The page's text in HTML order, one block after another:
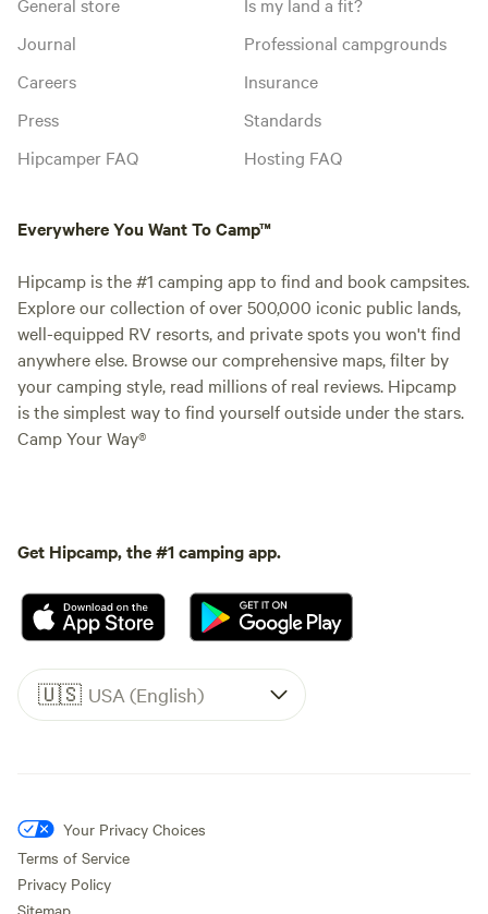
Journal
Careers
Press
Hipcamper FAQ
Professional campgrounds
Insurance
Standards
Hosting FAQ
Everywhere You Want To Camp™
Hipcamp is the #1 camping app to find and book campsites.
Explore our collection of over 500,000 iconic public lands,
well-equipped RV resorts, and private spots you won't find
anywhere else. Browse our comprehensive maps, filter by
your camping style, read millions of real reviews. Hipcamp
is the simplest way to find yourself outside under the stars.
Camp Your Way®
Get Hipcamp, the #1 camping app.
🇺🇸 USA (English)
Your Privacy Choices
Terms of Service
Privacy Policy
Sitemap